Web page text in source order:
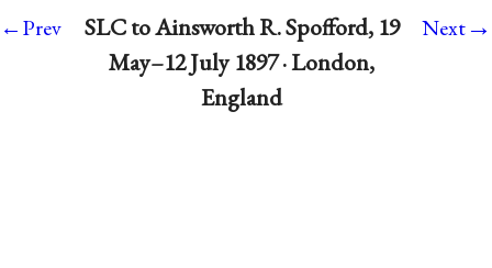
←Prev
SLC to Ainsworth R. Spofford, 19
May–12 July 1897 · London,
England
Next→